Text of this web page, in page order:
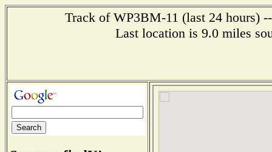
Track of WP3BM-11 (last 24 hours)
Last location is 9.0 miles